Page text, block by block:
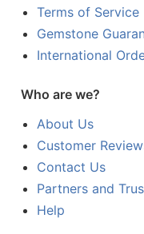
Terms of Service
Gemstone
International
Who are we?
About Us
Customer
Contact Us
Partners and
Help